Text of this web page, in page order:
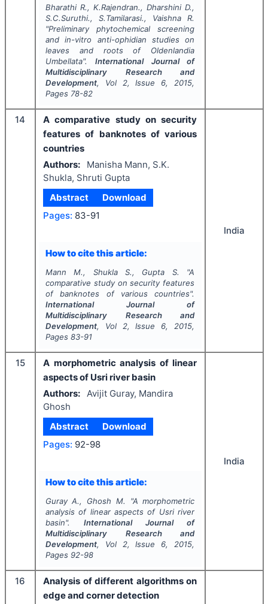
Bharathi R., K.Rajendran., Dharshini D.,
S.C.Suruthi., S.Tamilarasi., Vaishna R.
"Preliminary phytochemical screening
and in-vitro anti-ophidian studies on
leaves and roots of Oldenlandia
Umbellata".International Journal of
Multidisciplinary Research and
Development, Vol 2, Issue 6, 2015,
Pages 78-82
14
A comparative study on security
features of banknotes of various
countries
Authors:
Manisha Mann, S.K.
Shukla, Shruti Gupta
Abstract
Download
Pages: 83-91
How to cite this article:
Mann M., Shukla S., Gupta S. "A
comparative study on security features
of banknotes of various countries".
International Journal of
Multidisciplinary Research and
Development, Vol 2, Issue 6, 2015,
Pages 83-91
India
15
A morphometric analysis of linear
aspects of Usri river basin
Authors:
Avijit Guray, Mandira
Ghosh
Abstract
Download
Pages: 92-98
How to cite this article:
Guray A., Ghosh M. "A morphometric
analysis of linear aspects of Usri river
basin". International Journal of
Multidisciplinary Research and
Development, Vol 2, Issue 6, 2015,
Pages 92-98
India
16
Analysis of different algorithms on
edge and corner detection